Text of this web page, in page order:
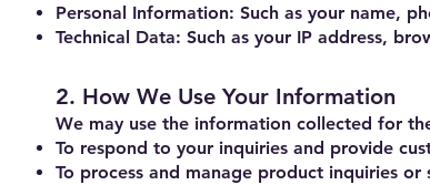
Personal Information: Such as your name,
Technical Data: Such as your IP address,
2. How We Use Your Information
We may use the information collected for
To respond to your inquiries and provide
To process and manage product inquiries or